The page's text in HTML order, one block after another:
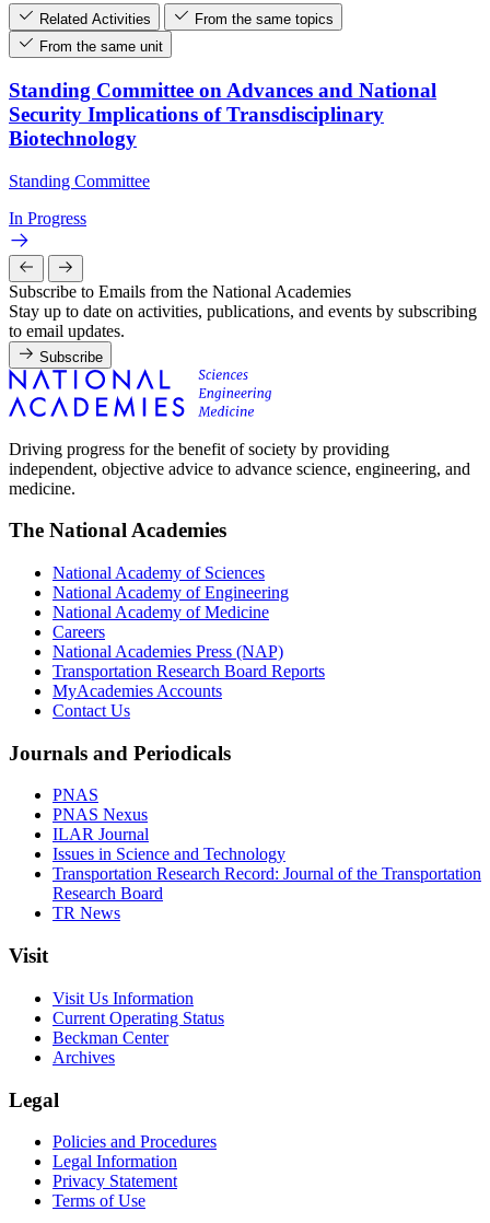
Related Activities
From the same topics
From the same unit
Standing Committee on Advances and National
Security Implications of Transdisciplinary
Biotechnology
Standing Committee
In Progress
Subscribe to Emails from the National Academies
Stay up to date on activities, publications, and events by subscribing
to email updates.
Subscribe
Driving progress for the benefit of society by providing
independent, objective advice to advance science, engineering, and
medicine.
The National Academies
National Academy of Sciences
National Academy of Engineering
National Academy of Medicine
Careers
National Academies Press (NAP)
Transportation Research Board Reports
MyAcademies Accounts
Contact Us
Journals and Periodicals
PNAS
PNAS Nexus
ILAR Journal
Issues in Science and Technology
Transportation Research Record: Journal of the Transportation
Research Board
TR News
Visit
Visit Us Information
Current Operating Status
Beckman Center
Archives
Legal
Policies and Procedures
Legal Information
Privacy Statement
Terms of Use